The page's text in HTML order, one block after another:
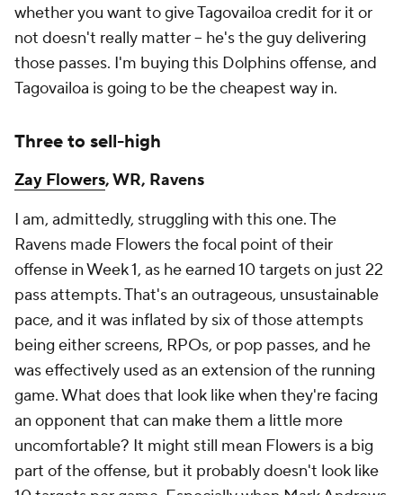
whether you want to give Tagovailoa credit for it or
not doesn't really matter – he's the guy delivering
those passes. I'm buying this Dolphins offense, and
Tagovailoa is going to be the cheapest way in.
Three to sell-high
Zay Flowers, WR, Ravens
I am, admittedly, struggling with this one. The
Ravens made Flowers the focal point of their
offense in Week 1, as he earned 10 targets on just 22
pass attempts. That's an outrageous, unsustainable
pace, and it was inflated by six of those attempts
being either screens, RPOs, or pop passes, and he
was effectively used as an extension of the running
game. What does that look like when they're facing
an opponent that can make them a little more
uncomfortable? It might still mean Flowers is a big
part of the offense, but it probably doesn't look like